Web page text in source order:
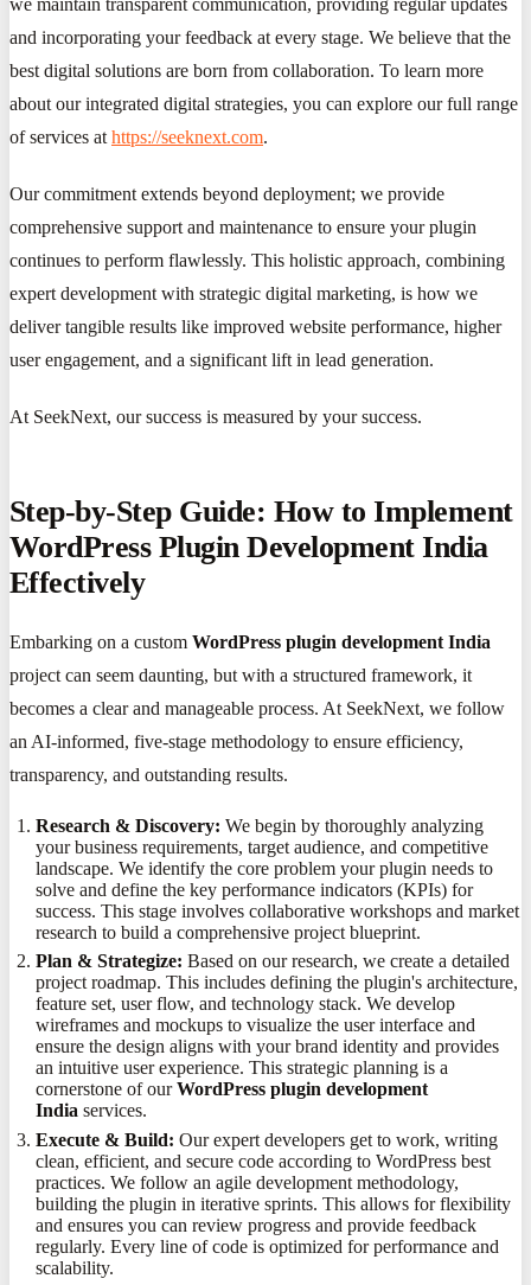
and incorporating your feedback at every stage. We believe that the
best digital solutions are born from collaboration. To learn more
about our integrated digital strategies, you can explore our full range
of services at https://seeknext.com.
Our commitment extends beyond deployment; we provide
comprehensive support and maintenance to ensure your plugin
continues to perform flawlessly. This holistic approach, combining
expert development with strategic digital marketing, is how we
deliver tangible results like improved website performance, higher
user engagement, and a significant lift in lead generation.
At SeekNext, our success is measured by your success.
Step-by-Step Guide: How to Implement
WordPress Plugin Development India
Effectively
Embarking on a custom WordPress plugin development India
project can seem daunting, but with a structured framework, it
becomes a clear and manageable process. At SeekNext, we follow
an AI-informed, five-stage methodology to ensure efficiency,
transparency, and outstanding results.
Research & Discovery: We begin by thoroughly analyzing
your business requirements, target audience, and competitive
landscape. We identify the core problem your plugin needs to
solve and define the key performance indicators (KPIs) for
success. This stage involves collaborative workshops and market
research to build a comprehensive project blueprint.
Plan & Strategize: Based on our research, we create a detailed
project roadmap. This includes defining the plugin's architecture,
feature set, user flow, and technology stack. We develop
wireframes and mockups to visualize the user interface and
ensure the design aligns with your brand identity and provides
an intuitive user experience. This strategic planning is a
cornerstone of ourWordPress plugin development
India services.
Execute & Build: Our expert developers get to work, writing
clean, efficient, and secure code according to WordPress best
practices. We follow an agile development methodology,
building the plugin in iterative sprints. This allows for flexibility
and ensures you can review progress and provide feedback
regularly. Every line of code is optimized for performance and
scalability.